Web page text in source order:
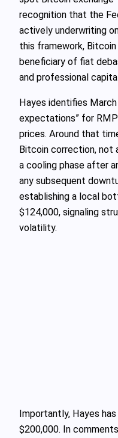
recognition that the
actively underwriting
this framework,
beneficiary of fiat
and professional
Hayes identifies
expectations” for
prices. Around that
Bitcoin correction, not
a cooling phase after
any subsequent
establishing a local
$124,000, signaling
volatility.
Importantly, Hayes
$200,000. In